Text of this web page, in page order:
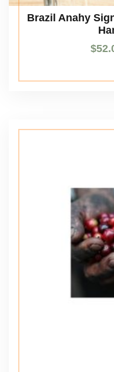
Brazil Anahy
$